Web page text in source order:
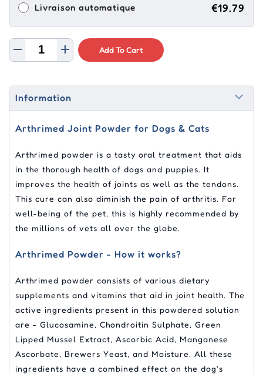
Livraison automatique €19.79
Add To Cart
Information
Arthrimed Joint Powder for Dogs & Cats
Arthrimed powder is a tasty oral treatment that aids
in the thorough health of dogs and puppies. It
improves the health of joints as well as the tendons.
This cure can also diminish the pain of arthritis. For
well-being of the pet, this is highly recommended by
the millions of vets all over the globe.
Arthrimed Powder - How it works?
Arthrimed powder consists of various dietary
supplements and vitamins that aid in joint health. The
active ingredients present in this powdered solution
are - Glucosamine, Chondroitin Sulphate, Green
Lipped Mussel Extract, Ascorbic Acid, Manganese
Ascorbate, Brewers Yeast, and Moisture. All these
ingredients have a combined effect on the dog's